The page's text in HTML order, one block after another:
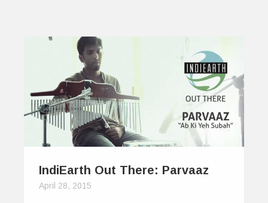
IndiEarth Out There: Parvaaz
April 28, 2015